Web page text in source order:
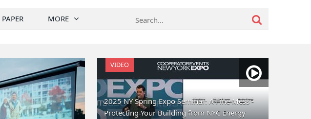
MORE
VIDEO
2025 NY Spring Expo Seminar: A Fine Mess -
Protecting Your Building from NYC Energy